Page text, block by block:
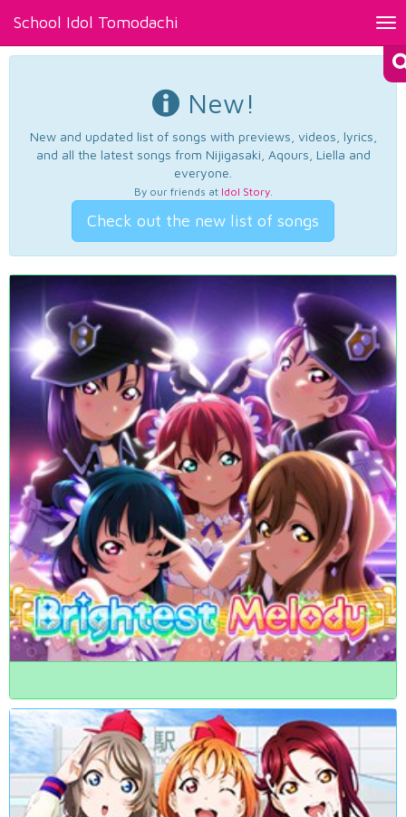
School Idol Tomodachi
New!
New and updated list of songs with previews, videos, lyrics,
and all the latest songs from Nijigasaki, Aqours, Liella and
everyone.
By our friends at Idol Story.
Check out the new list of songs